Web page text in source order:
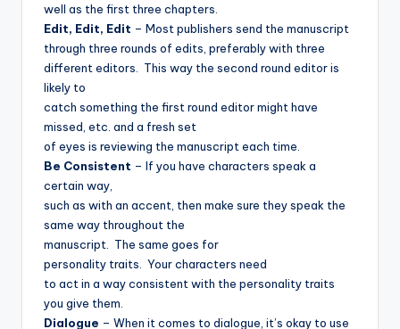
well as the first three chapters.
Edit, Edit, Edit – Most publishers send the manuscript
through three rounds of edits, preferably with three
different editors.
This way the second round editor is
likely to
catch something the first round editor might have
missed, etc. and a fresh set
of eyes is reviewing the manuscript each time.
Be Consistent – If you have characters speak a
certain way,
such as with an accent, then make sure they speak the
same way throughout the
manuscript.
The same goes for
personality traits.
Your characters need
to act in a way consistent with the personality traits
you give them.
Dialogue – When it comes to dialogue, it’s okay to use